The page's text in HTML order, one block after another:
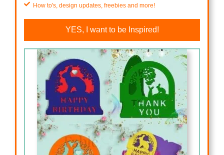
How to's, design updates, freebies and more!
YES, I want to be Inspired!